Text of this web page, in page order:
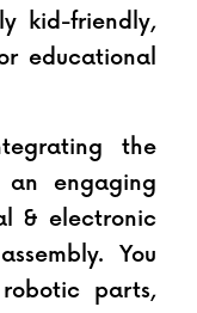
kid-friendly,
educational
the
an engaging
& electronic
You
parts,